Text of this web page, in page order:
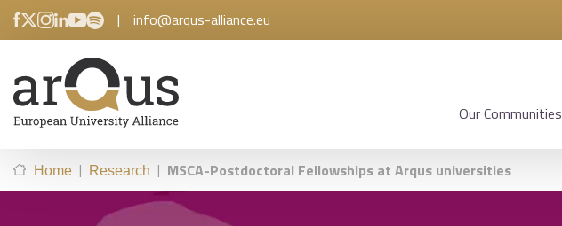
| info@arqus-alliance.eu
Our Communities
Home | Research | MSCA-Postdoctoral Fellowships at Arqus universities